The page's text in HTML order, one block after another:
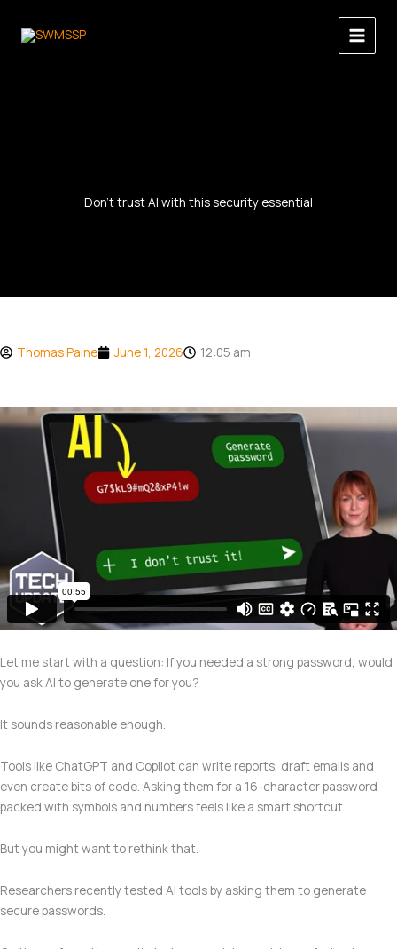
Don’t trust AI with this security essential
Thomas Paine June 1, 2026 12:05 am
Let me start with a question: If you needed a strong password, would
you ask AI to generate one for you?
It sounds reasonable enough.
Tools like ChatGPT and Copilot can write reports, draft emails and
even create bits of code. Asking them for a 16-character password
packed with symbols and numbers feels like a smart shortcut.
But you might want to rethink that.
Researchers recently tested AI tools by asking them to generate
secure passwords.